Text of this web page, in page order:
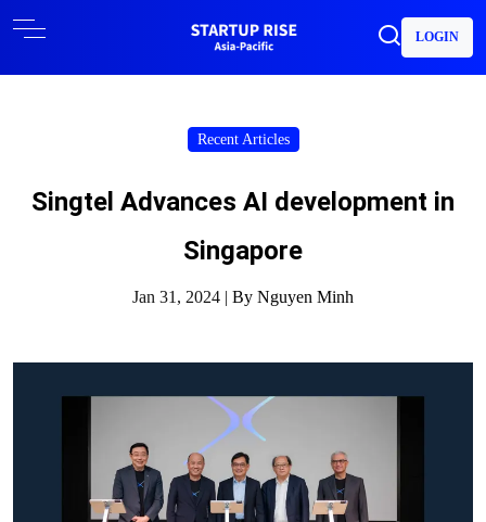
LOGIN
Recent Articles
Singtel Advances AI development in
Singapore
Jan 31, 2024 | By Nguyen Minh